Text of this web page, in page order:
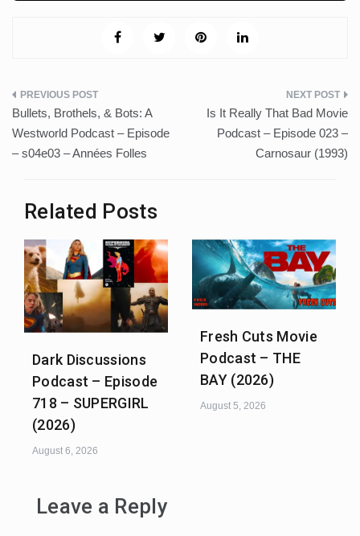
Post
navigation
Bullets, Brothels, & Bots: A
Westworld Podcast – Episode
– s04e03 – Années Folles
Is It Really That Bad Movie
Podcast – Episode 023 –
Carnosaur (1993)
Related Posts
Dark Discussions
Podcast – Episode
718 – SUPERGIRL
(2026)
August 6, 2026
Fresh Cuts Movie
Podcast – THE
BAY (2026)
August 5, 2026
Leave a Reply